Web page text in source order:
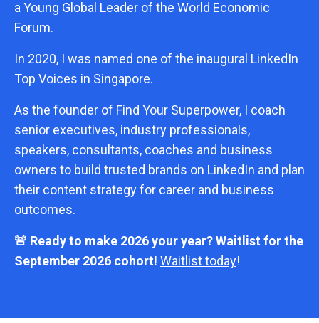
a Young Global Leader of the World Economic
Forum.
In 2020, I was named one of the inaugural LinkedIn
Top Voices in Singapore.
As the founder of Find Your Superpower, I coach
senior executives, industry professionals,
speakers, consultants, coaches and business
owners to build trusted brands on LinkedIn and plan
their content strategy for career and business
outcomes.
🚨 Ready to make 2026 your year? Waitlist for the
September 2026 cohort! Waitlist today!